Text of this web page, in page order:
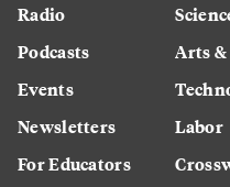
Radio
Podcasts
Events
Newsletters
For Educators
Arts
Labor